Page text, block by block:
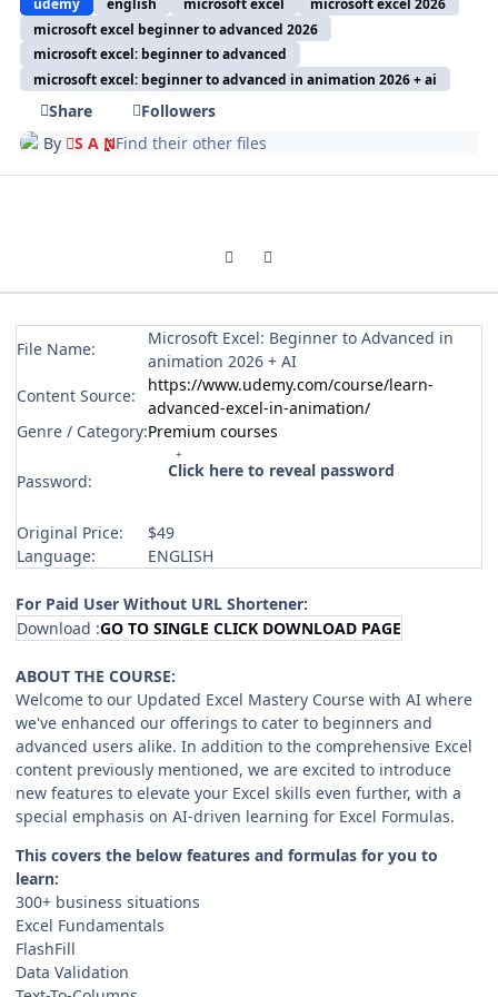
microsoft excel beginner to advanced 2026
microsoft excel: beginner to advanced
microsoft excel: beginner to advanced in animation 2026 + ai
Share
Followers
By
S A NFind their other files
Previous carousel slide
Next carousel slide
File Name:
Microsoft Excel: Beginner to Advanced in
animation 2026 + AI
Content Source:
https://www.udemy.com/course/learn-
advanced-excel-in-animation/
Genre / Category:Premium courses
Password:
Click here to reveal password
Original Price:
$49
Language:
ENGLISH
For Paid User Without URL Shortener:
Download :GO TO SINGLE CLICK DOWNLOAD PAGE
ABOUT THE COURSE:
Welcome to our Updated Excel Mastery Course with AI where
we've enhanced our offerings to cater to beginners and
advanced users alike. In addition to the comprehensive Excel
content previously mentioned, we are excited to introduce
new features to elevate your Excel skills even further, with a
special emphasis on AI-driven learning for Excel Formulas.
This covers the below features and formulas for you to
learn:
300+ business situations
Excel Fundamentals
FlashFill
Data Validation